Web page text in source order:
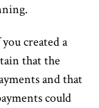
created a
that the
and that
could